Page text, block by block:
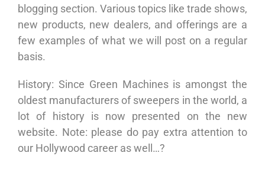
blogging section. Various topics like trade shows,
new products, new dealers, and offerings are a
few examples of what we will post on a regular
basis.
History: Since Green Machines is amongst the
oldest manufacturers of sweepers in the world, a
lot of history is now presented on the new
website. Note: please do pay extra attention to
our Hollywood career as well…?